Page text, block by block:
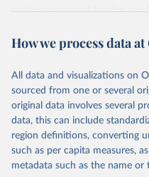
various aspects of tourism,
accommodation and tourism
(including departures and
tourism industries (such as
establishments), and
employees in tourism
Retrieved on
January 21, 2026
How we process data
All data and visualizations on
sourced from one or several
original data involves several
data, this can include
region definitions, converting
such as per capita measures,
metadata such as the name